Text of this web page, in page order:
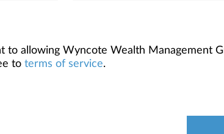
to allowing Wyncote Wealth Management
to terms of service.